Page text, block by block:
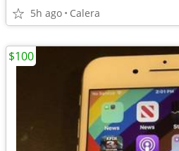
5h ago Calera
$100